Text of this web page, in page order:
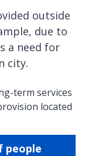
outside
due to
a need for
city.
term services
located
people